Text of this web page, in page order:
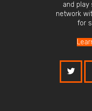
and play
network
for